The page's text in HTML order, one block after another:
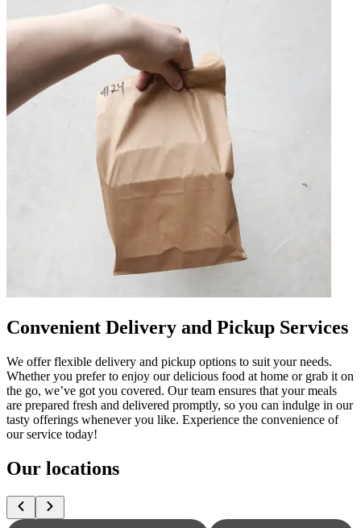
Convenient Delivery and Pickup Services
We offer flexible delivery and pickup options to suit your needs.
Whether you prefer to enjoy our delicious food at home or grab it on
the go, we’ve got you covered. Our team ensures that your meals
are prepared fresh and delivered promptly, so you can indulge in our
tasty offerings whenever you like. Experience the convenience of
our service today!
Our locations